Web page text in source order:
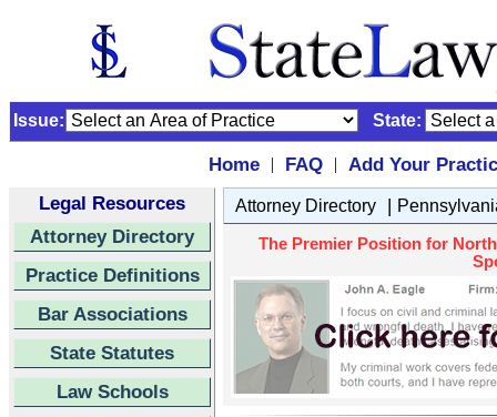
Issue: State:
Home | FAQ |
Add Your
Legal Resources
Attorney Directory
Practice Definitions
Bar Associations
State Statutes
Law Schools
Attorney Directory |
The Premier Position for